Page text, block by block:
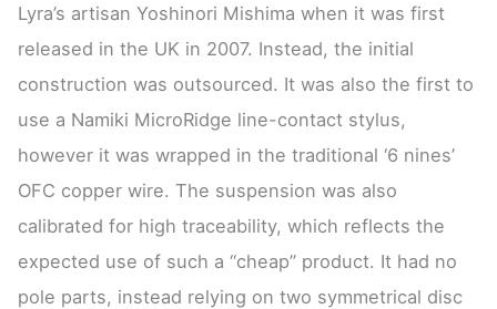
Lyra’s artisan Yoshinori Mishima when it was first
released in the UK in 2007. Instead, the initial
construction was outsourced. It was also the first to
use a Namiki MicroRidge line-contact stylus,
however it was wrapped in the traditional ‘6 nines’
OFC copper wire. The suspension was also
calibrated for high traceability, which reflects the
expected use of such a “cheap” product. It had no
pole parts, instead relying on two symmetrical disc